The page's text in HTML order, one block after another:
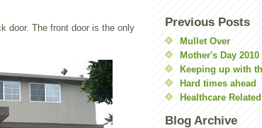
door. The front door is the only
Previous Posts
Mullet Over
Mother's Day 2010
Keeping up with
Hard times ahead
Healthcare
Blog Archive